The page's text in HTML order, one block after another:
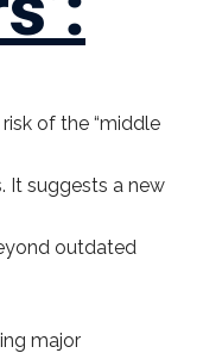
of the “middle
It suggests a new
outdated
major